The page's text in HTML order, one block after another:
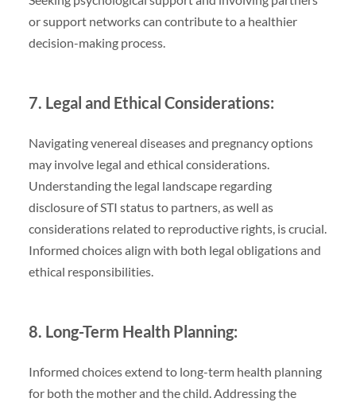
or support networks can contribute to a healthier
decision-making process.
7. Legal and Ethical Considerations:
Navigating venereal diseases and pregnancy options
may involve legal and ethical considerations.
Understanding the legal landscape regarding
disclosure of STI status to partners, as well as
considerations related to reproductive rights, is crucial.
Informed choices align with both legal obligations and
ethical responsibilities.
8. Long-Term Health Planning:
Informed choices extend to long-term health planning
for both the mother and the child. Addressing the